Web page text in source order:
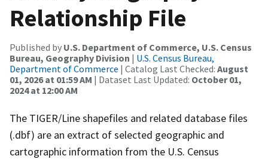
Relationship File
Published by U.S. Department of Commerce, U.S. Census
Bureau, Geography Division | U.S. Census Bureau,
Department of Commerce | Catalog Last Checked: August
01, 2026 at 01:59 AM | Dataset Last Updated: October 01,
2024 at 12:00 AM
The TIGER/Line shapefiles and related database files
(.dbf) are an extract of selected geographic and
cartographic information from the U.S. Census